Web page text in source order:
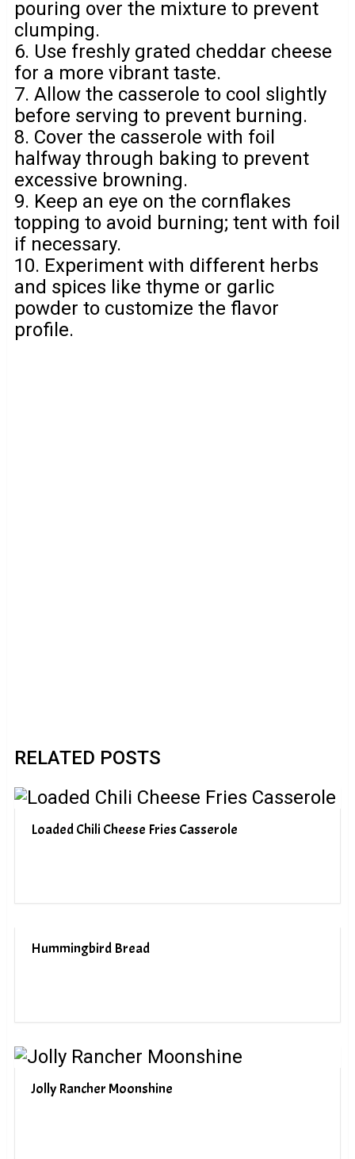
pouring over the mixture to prevent
clumping.
6. Use freshly grated cheddar cheese
for a more vibrant taste.
7. Allow the casserole to cool slightly
before serving to prevent burning.
8. Cover the casserole with foil
halfway through baking to prevent
excessive browning.
9. Keep an eye on the cornflakes
topping to avoid burning; tent with foil
if necessary.
10. Experiment with different herbs
and spices like thyme or garlic
powder to customize the flavor
profile.
RELATED POSTS
Loaded Chili Cheese Fries Casserole
Hummingbird Bread
Jolly Rancher Moonshine